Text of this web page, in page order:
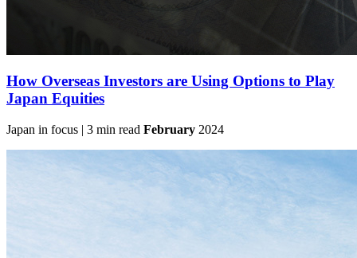
How Overseas Investors are Using Options to Play
Japan Equities
Japan in focus | 3 min read February 2024